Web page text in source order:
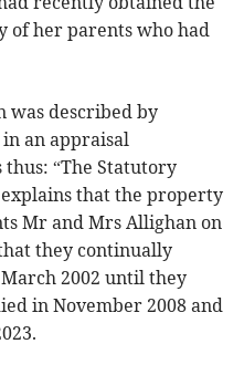
of her parents who had
was described by
in an appraisal
“The Statutory
that the property
Mr and Mrs Allighan on
they continually
2002 until they
in November 2008 and